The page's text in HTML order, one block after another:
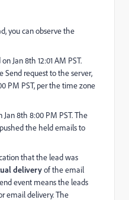
you can observe the
Jan 8th 12:01 AM PST.
Send request to the server,
PM PST, per the time zone
8th 8:00 PM PST. The
the held emails to
that the lead was
deliveryof the email
event means the leads
email delivery. The